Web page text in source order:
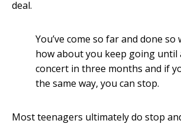
deal.
You’ve come so far and done so
how about you keep going until
concert in three months and if
the same way, you can stop.
Most teenagers ultimately do stop